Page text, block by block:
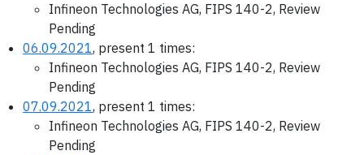
Infineon Technologies AG, FIPS 140-2, Review
Pending
06.09.2021, present 1 times:
Infineon Technologies AG, FIPS 140-2, Review
Pending
07.09.2021, present 1 times:
Infineon Technologies AG, FIPS 140-2, Review
Pending